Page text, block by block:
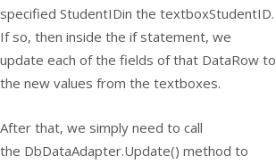
specified StudentIDin the textboxStudentID.
If so, then inside the if statement, we
update each of the fields of that DataRow to
the new values from the textboxes.
After that, we simply need to call
the DbDataAdapter.Update() method to